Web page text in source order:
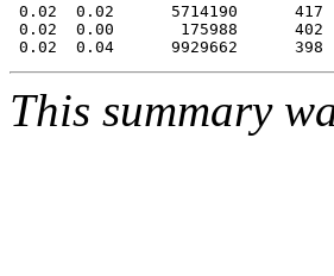
0.02  0.02      5714190
0.02  0.00       175988      402
This summary